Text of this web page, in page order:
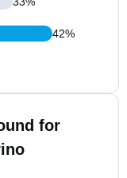
42%
for